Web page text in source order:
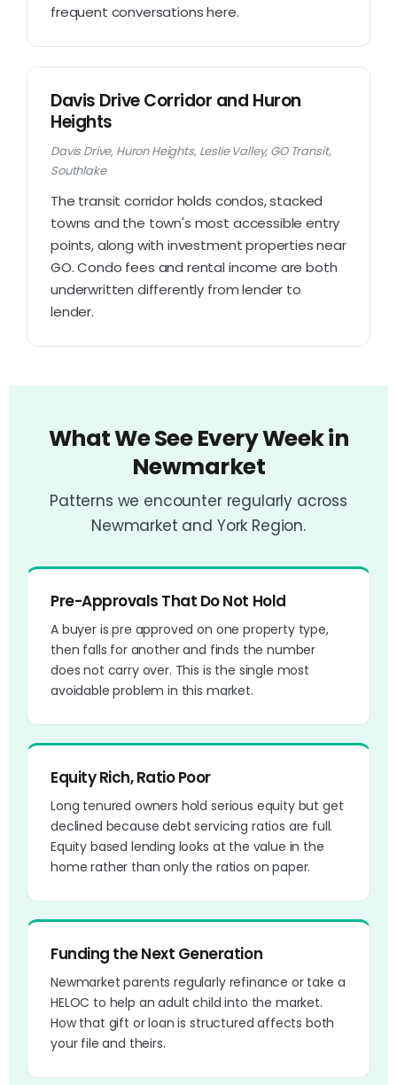
frequent conversations here.
Davis Drive Corridor and Huron
Heights
Davis Drive, Huron Heights, Leslie Valley, GO Transit,
Southlake
The transit corridor holds condos, stacked
towns and the town's most accessible entry
points, along with investment properties near
GO. Condo fees and rental income are both
underwritten differently from lender to
lender.
What We See Every Week in
Newmarket
Patterns we encounter regularly across
Newmarket and York Region.
Pre-Approvals That Do Not Hold
A buyer is pre approved on one property type,
then falls for another and finds the number
does not carry over. This is the single most
avoidable problem in this market.
Equity Rich, Ratio Poor
Long tenured owners hold serious equity but get
declined because debt servicing ratios are full.
Equity based lending looks at the value in the
home rather than only the ratios on paper.
Funding the Next Generation
Newmarket parents regularly refinance or take a
HELOC to help an adult child into the market.
How that gift or loan is structured affects both
your file and theirs.